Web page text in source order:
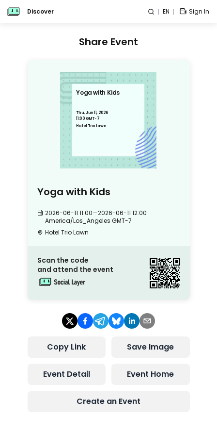
Discover EN Sign In
Share Event
Yoga with Kids
Thu, Jun 11, 2026
11:00 GMT-7
Hotel Trio Lawn
Yoga with Kids
2026-06-11 11:00—2026-06-11 12:00
America/Los_Angeles GMT-7
Hotel Trio Lawn
Scan the code
and attend the event
Copy Link Save Image
Event Detail Event Home
Create an Event